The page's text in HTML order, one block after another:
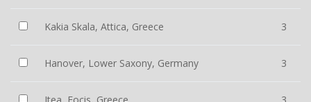
Kakia Skala, Attica, Greece 3
Hanover, Lower Saxony, Germany 3